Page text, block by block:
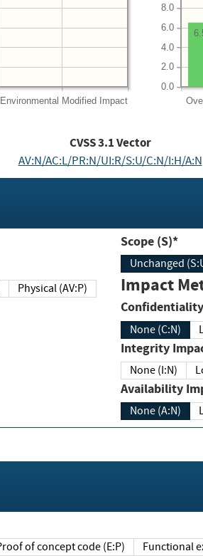
Environmental Modified Impact
0.0
2.0
4.0
6.0
8.0
CVSS3.1Vector
AV:N/AC:L/PR:N/UI:R/S:U/C:N/I:H/A:N
Physical (AV:P)
Scope (S)*
Impact
None (C:N)
Integrity
None (I:N)
None (A:N)
Proof of concept code (E:P)